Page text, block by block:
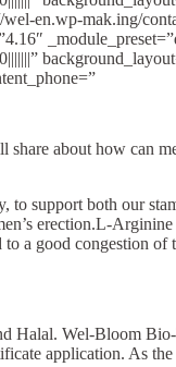
en.wp-mak.ing/
about how can
support both our
erection.L-
a good congestion
Halal. Wel-Bloom
application. As